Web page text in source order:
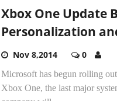
Xbox One Update
Personalization
Nov 8,2014 0
Microsoft has begun rolling
Xbox One, the last major